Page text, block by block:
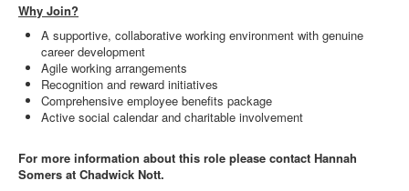
Why Join?
A supportive, collaborative working environment with genuine
career development
Agile working arrangements
Recognition and reward initiatives
Comprehensive employee benefits package
Active social calendar and charitable involvement
For more information about this role please contact Hannah
Somers at Chadwick Nott.